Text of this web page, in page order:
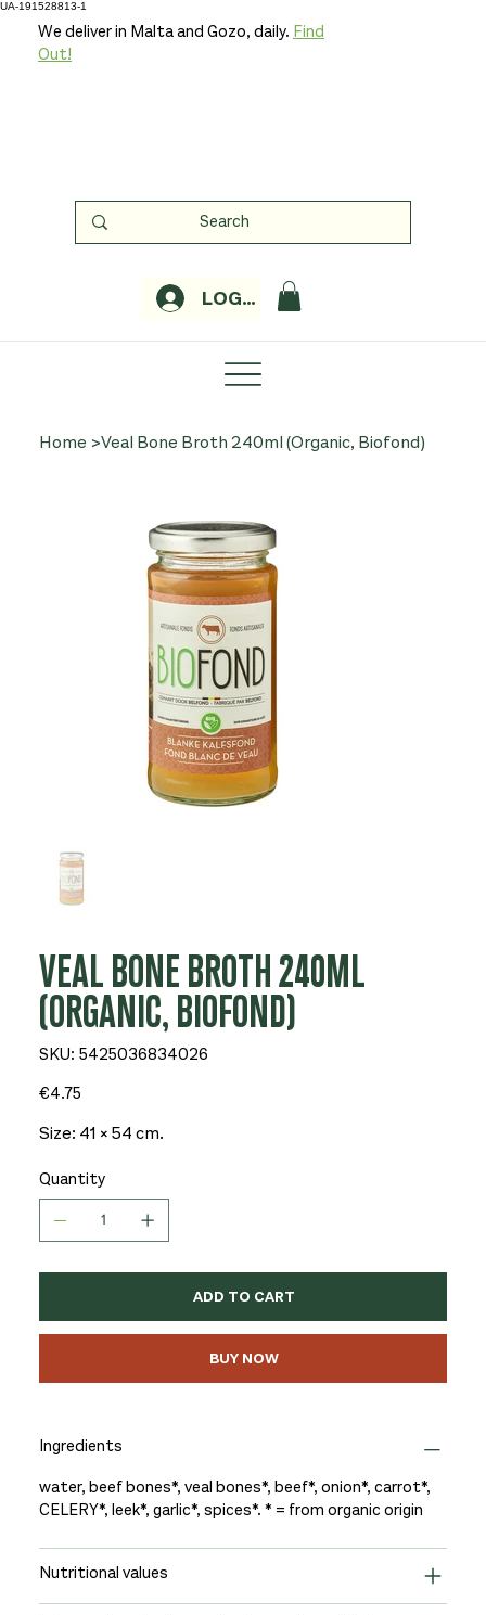
UA-191528813-1
LOGIN
We deliver in Malta and Gozo, daily. Find
Out!
Home >Veal Bone Broth 240ml (Organic, Biofond)
VEAL BONE BROTH 240ML
(ORGANIC, BIOFOND)
SKU: SKU
5425036834026
5425036834026
Price
€4.75
Size: 41 × 54 cm.
Quantity
ADD TO CART
BUY NOW
Ingredients
water, beef bones*, veal bones*, beef*, onion*, carrot*,
CELERY*, leek*, garlic*, spices*. * = from organic origin
Nutritional values